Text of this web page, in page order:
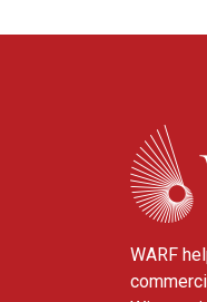
WARF
WARF